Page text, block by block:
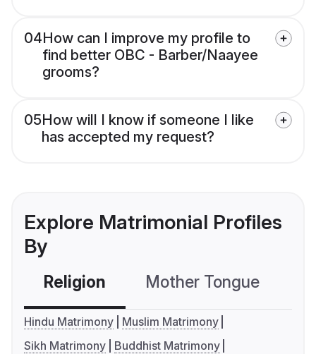
04How can I improve my profile to
find better OBC - Barber/Naayee
grooms?
05How will I know if someone I like
has accepted my request?
Explore Matrimonial Profiles
By
Religion Mother Tongue
Hindu Matrimony
Muslim Matrimony
Sikh Matrimony
Buddhist Matrimony